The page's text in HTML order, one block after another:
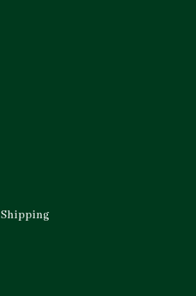
Shipping